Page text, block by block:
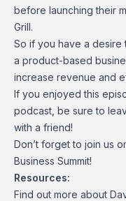
before launching their
Grill.
So if you have a desire
a product-based
increase revenue and
If you enjoyed this
podcast, be sure to
with a friend!
Don’t forget to join us
Business Summit!
Resources:
Find out more about